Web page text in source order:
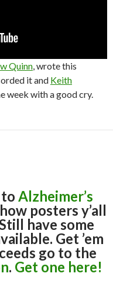
Quinn, wrote this
it and Keith
week with a good cry.
Alzheimer’s
posters y’all
have some
Get ’em
go to the
. Get one here!